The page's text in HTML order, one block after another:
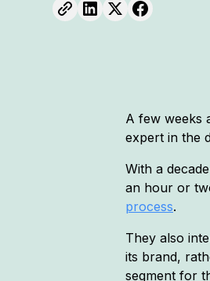
A few weeks
expert in the
With a
an hour or
process.
They also
its brand,
segment for